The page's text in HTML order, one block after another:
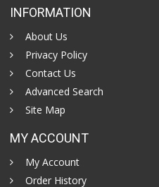
INFORMATION
About Us
Privacy Policy
Contact Us
Advanced Search
Site Map
MY ACCOUNT
My Account
Order History